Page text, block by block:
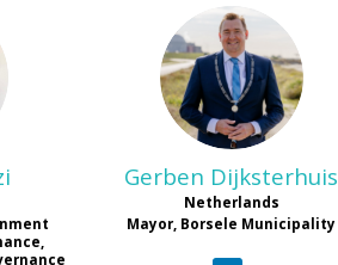
GD
Gerben Dijksterhuis
Netherlands
Mayor, Borsele Municipality